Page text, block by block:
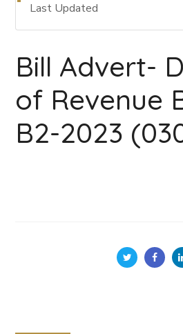
Last Updated
Bill Advert-
of Revenue
B2-2023